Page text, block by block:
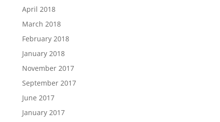
April 2018
March 2018
February 2018
January 2018
November 2017
September 2017
June 2017
January 2017